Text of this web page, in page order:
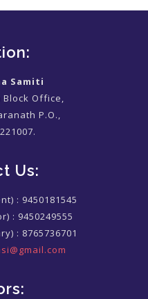
Samiti
Office,
P.O.,
Us:
: 9450181545
: 9450249555
: 8765736701